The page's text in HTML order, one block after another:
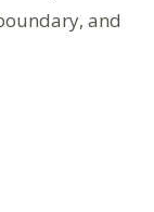
and